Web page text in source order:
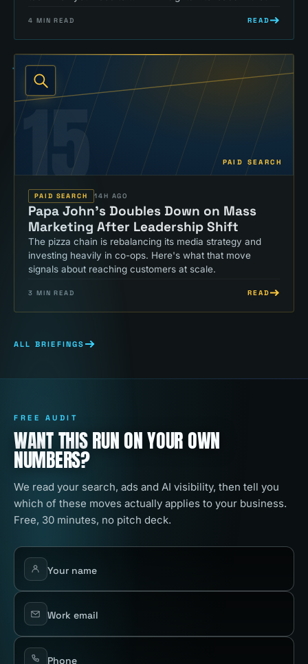
4 MIN READ READ
15 PAID SEARCH
PAID SEARCH 14H AGO
Papa John's Doubles Down on Mass
Marketing After Leadership Shift
The pizza chain is rebalancing its media strategy and
investing heavily in co-ops. Here's what that move
signals about reaching customers at scale.
3 MIN READ READ
ALL BRIEFINGS
FREE AUDIT
WANT THIS RUN ON YOUR OWN
NUMBERS?
We read your search, ads and AI visibility, then tell you
which of these moves actually applies to your business.
Free, 30 minutes, no pitch deck.
Your name
Work email
Phone